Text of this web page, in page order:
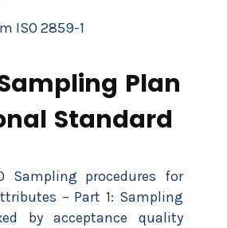
ISO 2859-1
Plan
Standard
Sampling procedures for
– Part 1: Sampling
by acceptance quality